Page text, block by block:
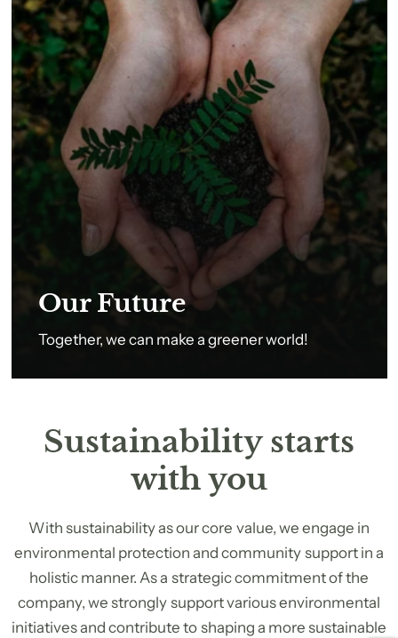
Our Future
Together, we can make a greener world!
Sustainability starts
with you
With sustainability as our core value, we engage in
environmental protection and community support in a
holistic manner. As a strategic commitment of the
company, we strongly support various environmental
initiatives and contribute to shaping a more sustainable